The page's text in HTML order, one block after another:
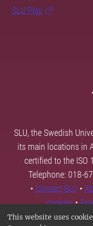
This website uses
SLU Play
SLU, the Swedish
its main locations in
certified to the ISO
Telephone: 018-
• Contact SLU •
cookies•